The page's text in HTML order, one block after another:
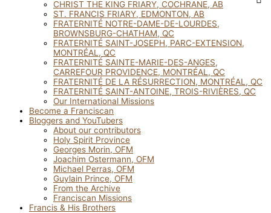
CHRIST THE KING FRIARY, COCHRANE, AB
ST. FRANCIS FRIARY, EDMONTON, AB
FRATERNITÉ NOTRE-DAME-DE-LOURDES,
BROWNSBURG-CHATHAM, QC
FRATERNITÉ SAINT-JOSEPH, PARC-EXTENSION,
MONTRÉAL, QC
FRATERNITÉ SAINTE-MARIE-DES-ANGES,
CARREFOUR PROVIDENCE, MONTRÉAL, QC
FRATERNITÉ DE LA RÉSURRECTION, MONTRÉAL, QC
FRATERNITÉ SAINT-ANTOINE, TROIS-RIVIÈRES, QC
Our International Missions
Become a Franciscan
Bloggers and YouTubers
About our contributors
Holy Spirit Province
Georges Morin, OFM
Joachim Ostermann, OFM
Michael Perras, OFM
Guylain Prince, OFM
From the Archive
Franciscan Missions
Francis & His Brothers